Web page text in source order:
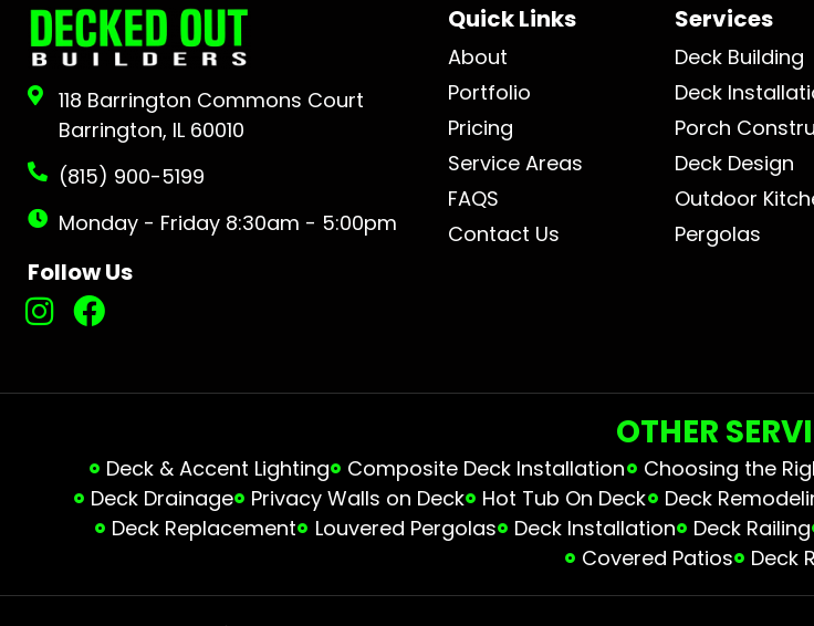
118 Barrington Commons Court
Barrington, IL 60010
(815) 900-5199
Monday - Friday 8:30am - 5:00pm
Follow Us
Quick Links
About
Portfolio
Pricing
Service Areas
FAQS
Contact Us
Services
Deck Building
Deck
Porch
Deck Design
Outdoor
Pergolas
OTHER
Deck & Accent Lighting Composite Deck Installation Choosing the
Deck Drainage
Privacy Walls on Deck Hot Tub On Deck Deck
Deck Replacement
Louvered Pergolas Deck Installation Deck Railing
Covered Patios
Deck